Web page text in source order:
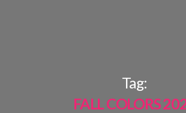
Tag:
FALL COLORS